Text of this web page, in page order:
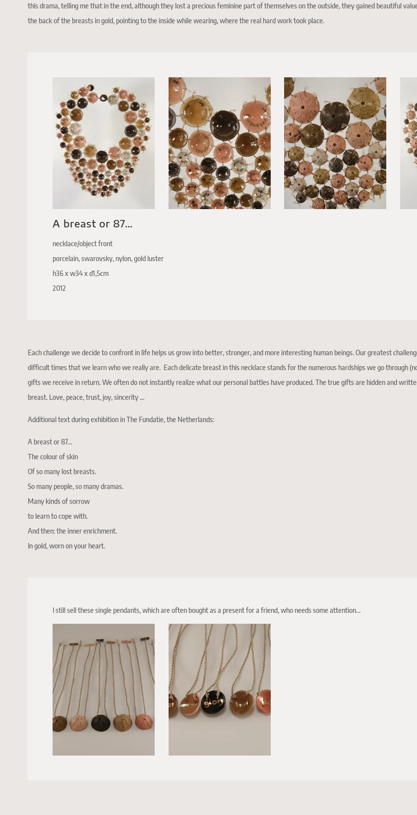
this drama, telling me that in the end, although they lost a precious feminine part of themselves on the outside, they gained beautiful
the back of the breasts in gold, pointing to the inside while wearing, where the real hard work took place.
A breast or 87…
necklace/object front
porcelain, swarovsky, nylon, gold luster
h36 x w34 x d1,5cm
2012
Each challenge we decide to confront in life helps us grow into better, stronger, and more interesting human beings. Our greatest
difficult times that we learn who we really are. Each delicate breast in this necklace stands for the numerous hardships we go through
gifts we receive in return. We often do not instantly realize what our personal battles have produced. The true gifts are hidden and
breast. Love, peace, trust, joy, sincerity …
Additional text during exhibition in The Fundatie, the Netherlands:
A breast or 87…
The colour of skin
Of so many lost breasts.
So many people, so many dramas.
Many kinds of sorrow
to learn to cope with.
And then: the inner enrichment.
In gold, worn on your heart.
I still sell these single pendants, which are often bought as a present for a friend, who needs some attention…